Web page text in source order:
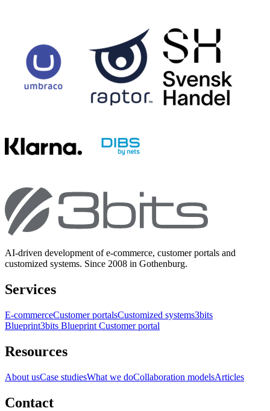
AI-driven development of e-commerce, customer portals and
customized systems. Since 2008 in Gothenburg.
Services
E-commerceCustomer portalsCustomized systems3bits
Blueprint3bits Blueprint Customer portal
Resources
About usCase studiesWhat we doCollaboration modelsArticles
Contact